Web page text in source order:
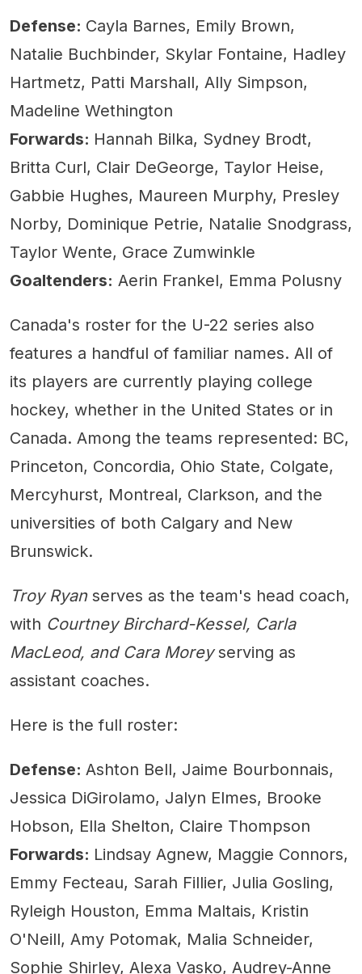
Defense: Cayla Barnes, Emily Brown,
Natalie Buchbinder, Skylar Fontaine, Hadley
Hartmetz, Patti Marshall, Ally Simpson,
Madeline Wethington
Forwards: Hannah Bilka, Sydney Brodt,
Britta Curl, Clair DeGeorge, Taylor Heise,
Gabbie Hughes, Maureen Murphy, Presley
Norby, Dominique Petrie, Natalie Snodgrass,
Taylor Wente, Grace Zumwinkle
Goaltenders: Aerin Frankel, Emma Polusny
Canada's roster for the U-22 series also
features a handful of familiar names. All of
its players are currently playing college
hockey, whether in the United States or in
Canada. Among the teams represented: BC,
Princeton, Concordia, Ohio State, Colgate,
Mercyhurst, Montreal, Clarkson, and the
universities of both Calgary and New
Brunswick.
Troy Ryanserves as the team's head coach,
with Courtney Birchard-Kessel, Carla
MacLeod, and Cara Moreyserving as
assistant coaches.
Here is the full roster:
Defense: Ashton Bell, Jaime Bourbonnais,
Jessica DiGirolamo, Jalyn Elmes, Brooke
Hobson, Ella Shelton, Claire Thompson
Forwards: Lindsay Agnew, Maggie Connors,
Emmy Fecteau, Sarah Fillier, Julia Gosling,
Ryleigh Houston, Emma Maltais, Kristin
O'Neill, Amy Potomak, Malia Schneider,
Sophie Shirley, Alexa Vasko, Audrey-Anne